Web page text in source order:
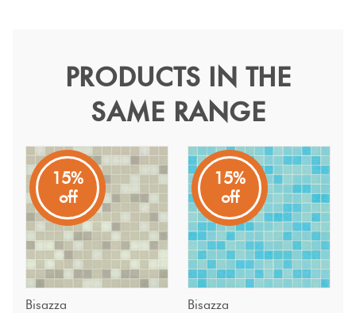
VTC Blend Seychelles
Hotmelt
Bisazza
Exclusive, handmade, Italian glass square mosaics from
Bisazza, in a random blend of off white, light blue, soft
blue grey and sky blue tones, in a subtle textured polished
finish. Suitable but not limited to pools.
PRODUCTS IN THE
SAME RANGE
15%
off
Bisazza
15%
off
Bisazza